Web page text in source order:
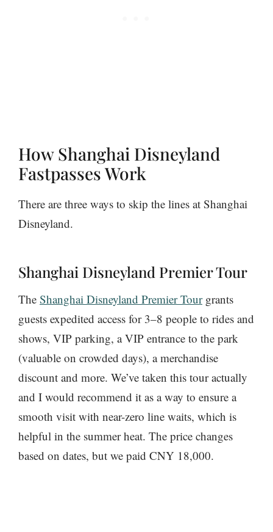
How Shanghai Disneyland
Fastpasses Work
There are three ways to skip the lines at Shanghai
Disneyland.
Shanghai Disneyland Premier Tour
The Shanghai Disneyland Premier Tourgrants
guests expedited access for 3–8 people to rides and
shows, VIP parking, a VIP entrance to the park
(valuable on crowded days), a merchandise
discount and more. We’ve taken this tour actually
and I would recommend it as a way to ensure a
smooth visit with near-zero line waits, which is
helpful in the summer heat. The price changes
based on dates, but we paid CNY 18,000.